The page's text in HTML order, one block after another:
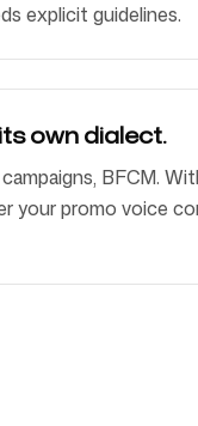
explicit guidelines.
own dialect.
campaigns, BFCM.
your promo voice